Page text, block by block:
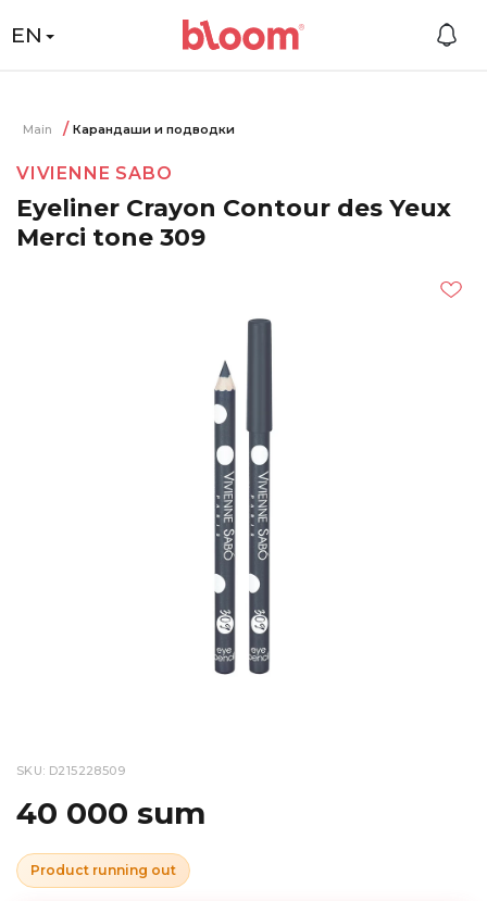
EN
Main Карандаши и подводки
VIVIENNE SABO
Eyeliner Crayon Contour des Yeux
Merci tone 309
SKU: D215228509
40 000 sum
Product running out